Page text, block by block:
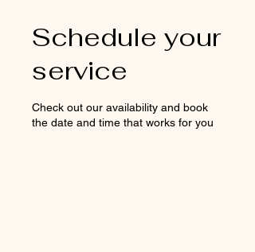
Schedule your
service
Check out our availability and book
the date and time that works for you